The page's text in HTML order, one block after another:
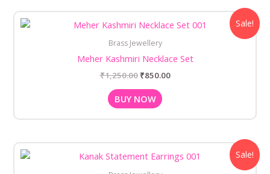
Sale!
Brass Jewellery
Meher Kashmiri Necklace Set
₹1,250.00
price
₹1,250.00.
₹850.00
price
BUY NOW
Sale!
price
price